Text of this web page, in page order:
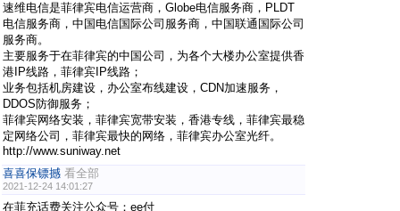
速维电信是菲律宾电信运营商，Globe电信服务商，PLDT
电信服务商，中国电信国际公司服务商，中国联通国际公司
服务商。
主要服务于在菲律宾的中国公司，为各个大楼办公室提供香
港IP线路，菲律宾IP线路；
业务包括机房建设，办公室布线建设，CDN加速服务，
DDOS防御服务；
菲律宾网络安装，菲律宾宽带安装，香港专线，菲律宾最稳
定网络公司，菲律宾最快的网络，菲律宾办公室光纤。
http://www.suniway.net
喜喜保镖撼 看全部
2021-12-24 14:01:27
在菲充话费关注公众号：ee付